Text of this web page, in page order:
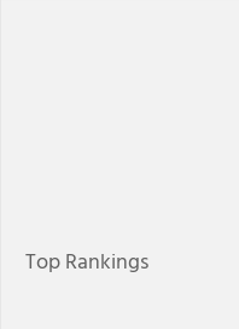
Top Rankings